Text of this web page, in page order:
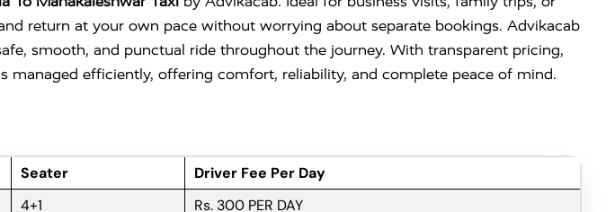
return at your own pace without worrying about separate bookings. Advikacab
smooth, and punctual ride throughout the journey. With transparent pricing,
efficiently, offering comfort, reliability, and complete peace of mind.
Seater
Driver Fee Per Day
4+1
Rs. 300 PER DAY